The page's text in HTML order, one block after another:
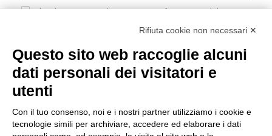
I hereby consent to the processing of my personal data in
accordance with EU Regulation no. 2016/679.
Group policy
DKC Europe's general terms and conditions of sale
sale
Rifiuta cookie non necessari ✕
Questo sito web raccoglie alcuni
dati personali dei visitatori e
utenti
Con il tuo consenso, noi e i nostri partner utilizziamo i cookie e
tecnologie simili per archiviare, accedere ed elaborare i dati